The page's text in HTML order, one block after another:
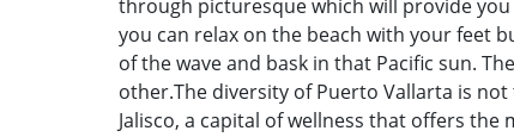
through picturesque which will provide
you can relax on the beach with your feet
of the wave and bask in that Pacific sun.
other.The diversity of Puerto Vallarta is
Jalisco, a capital of wellness that offers